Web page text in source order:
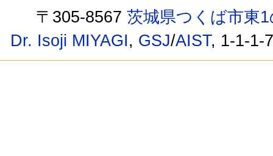
〒305-8567茨城県つくば市東
Dr. Isoji MIYAGI, GSJ/AIST, 1-1-1-